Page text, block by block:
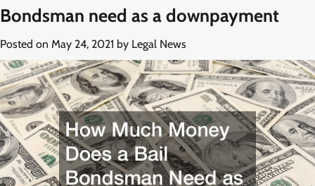
Bondsman need as a downpayment
Posted on May 24, 2021 by Legal News